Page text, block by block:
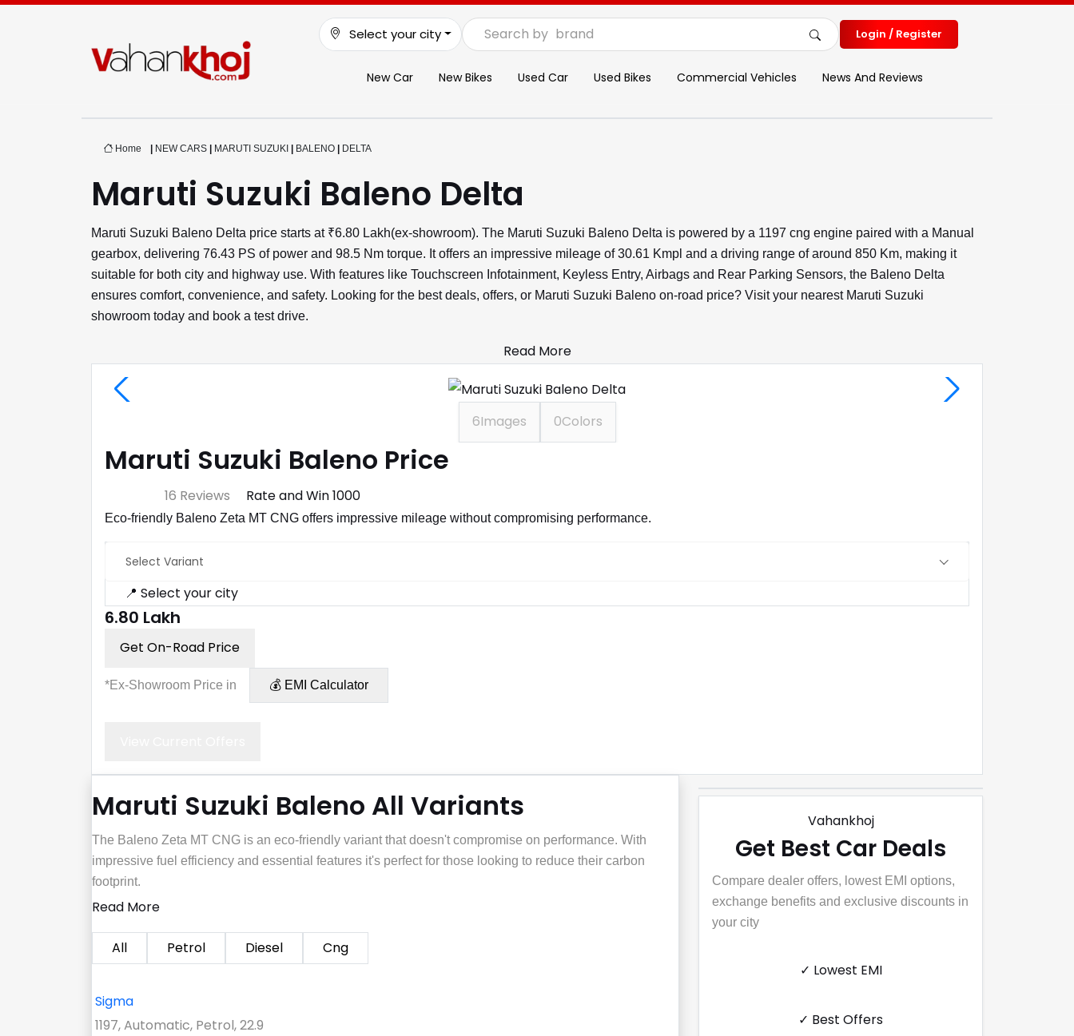
Select your city Search by brand Login / Register
New Car New Bikes Used Car Used Bikes Commercial Vehicles News And Reviews
Home NEW CARS MARUTI SUZUKI BALENO DELTA
Maruti Suzuki Baleno Delta
Maruti Suzuki Baleno Delta price starts at ₹6.80 Lakh(ex-showroom). The Maruti Suzuki Baleno Delta is powered by a 1197 cng engine paired with a Manual
gearbox, delivering 76.43 PS of power and 98.5 Nm torque. It offers an impressive mileage of 30.61 Kmpl and a driving range of around 850 Km, making it
suitable for both city and highway use. With features like Touchscreen Infotainment, Keyless Entry, Airbags and Rear Parking Sensors, the Baleno Delta
ensures comfort, convenience, and safety. Looking for the best deals, offers, or Maruti Suzuki Baleno on-road price? Visit your nearest Maruti Suzuki
showroom today and book a test drive.
Read More
6Images 0Colors
Maruti Suzuki Baleno Price
16 Reviews Rate and Win ₹1000
Eco-friendly Baleno Zeta MT CNG offers impressive mileage without compromising performance.
Select Variant
📍 Select your city
₹6.80 Lakh
Get On-Road Price
*Ex-Showroom Price in 💰 EMI Calculator
Maruti Suzuki Baleno All Variants
The Baleno Zeta MT CNG is an eco-friendly variant that doesn't compromise on performance. With
impressive fuel efficiency and essential features it's perfect for those looking to reduce their carbon
footprint.
Read More
All Petrol Diesel Cng
Sigma
1197, Automatic, Petrol, 22.9
Vahankhoj
Get Best Car Deals
Compare dealer offers, lowest EMI options,
exchange benefits and exclusive discounts in
your city
✓ Lowest EMI
✓ Best Offers